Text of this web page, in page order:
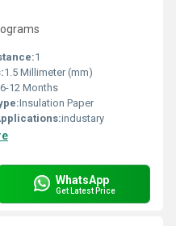
1
1.5 Millimeter (mm)
6-12 Months
Insulation Paper
industary
WhatsApp
Get Latest Price